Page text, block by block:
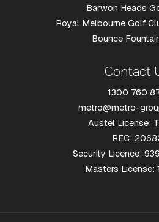
Barwon Heads
Royal Melbourne Golf
Bounce
Contact
1300 760
metro@metro-
Austel License:
REC:
Security Licence:
Masters License: